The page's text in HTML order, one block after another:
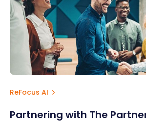
ReFocus AI
Partnering with The